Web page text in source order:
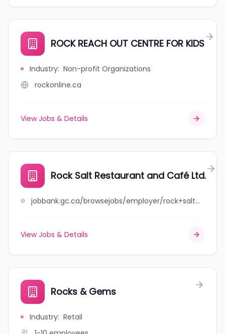
ROCK REACH OUT CENTRE FOR KIDS
Industry: Non-profit Organizations
rockonline.ca
View Jobs & Details
Rock Salt Restaurant and Café Ltd.
jobbank.gc.ca/browsejobs/employer/rock+salt+restaurant+and+caf%C3%A9+ltd./ca
View Jobs & Details
Rocks & Gems
Industry: Retail